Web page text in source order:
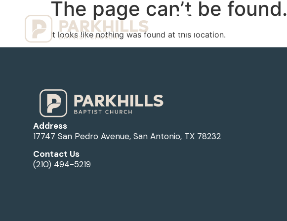
The page can’t be found.
It looks like nothing was found at this location.
Address
17747 San Pedro Avenue, San Antonio, TX 78232
Contact Us
(210) 494-5219